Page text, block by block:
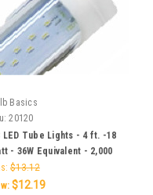
Basics
20120
LED Tube Lights - 4 ft. -18
- 36W Equivalent - 2,000
$13.12
$12.19